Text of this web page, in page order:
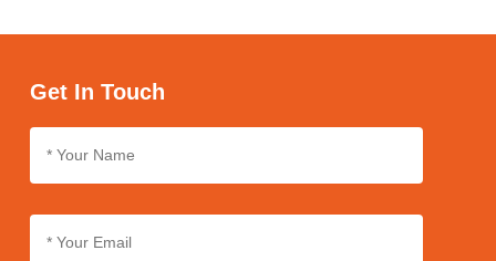
size, and labeling according to your brand's identity and
Get In Touch